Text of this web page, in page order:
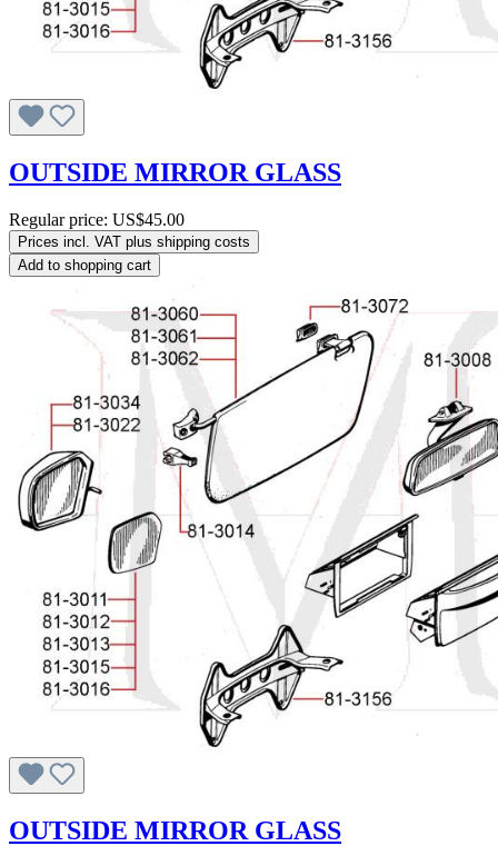
OUTSIDE MIRROR GLASS
Regular price: US$45.00
Prices incl. VAT plus shipping costs
Add to shopping cart
OUTSIDE MIRROR GLASS